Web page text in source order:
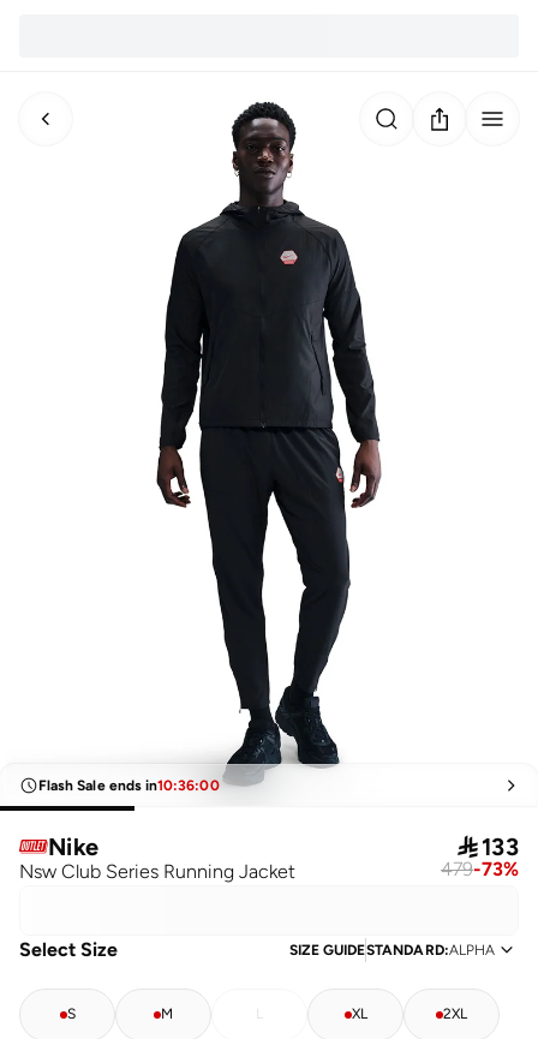
Flash Sale ends in10:36:00
Nike
Nsw Club Series Running Jacket
133
479-73%
Select Size SIZE GUIDESTANDARD:ALPHA
S M L XL 2XL